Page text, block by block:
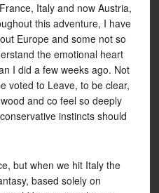
Italy and now Austria,
this adventure, I have
Europe and some not so
the emotional heart
I did a few weeks ago. Not
voted to Leave, to be clear,
and co feel so deeply
instincts should
but when we hit Italy the
based solely on